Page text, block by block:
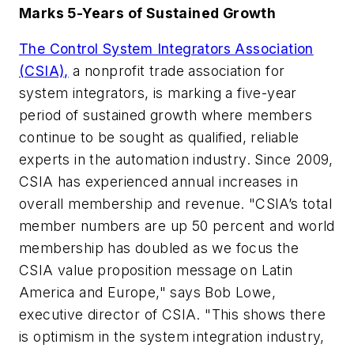
Marks 5-Years of Sustained Growth
The Control System Integrators Association
(CSIA), a nonprofit trade association for
system integrators, is marking a five-year
period of sustained growth where members
continue to be sought as qualified, reliable
experts in the automation industry. Since 2009,
CSIA has experienced annual increases in
overall membership and revenue. "CSIA’s total
member numbers are up 50 percent and world
membership has doubled as we focus the
CSIA value proposition message on Latin
America and Europe," says Bob Lowe,
executive director of CSIA. "This shows there
is optimism in the system integration industry,